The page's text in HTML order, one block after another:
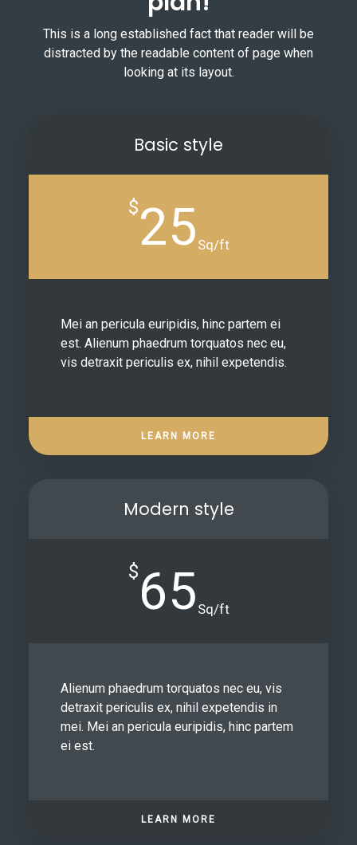
This is a long established fact that reader will be
distracted by the readable content of page when
looking at its layout.
Basic style
$25 Sq/ft
Mei an pericula euripidis, hinc partem ei
est. Alienum phaedrum torquatos nec eu,
vis detraxit periculis ex, nihil expetendis.
LEARN MORE
Modern style
$65 Sq/ft
Alienum phaedrum torquatos nec eu, vis
detraxit periculis ex, nihil expetendis in
mei. Mei an pericula euripidis, hinc partem
ei est.
LEARN MORE